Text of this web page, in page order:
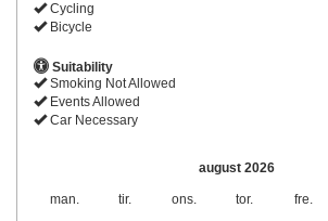
Cycling
Bicycle
Suitability
Smoking Not Allowed
Events Allowed
Car Necessary
august 2026
man. tir. ons. tor. fre.